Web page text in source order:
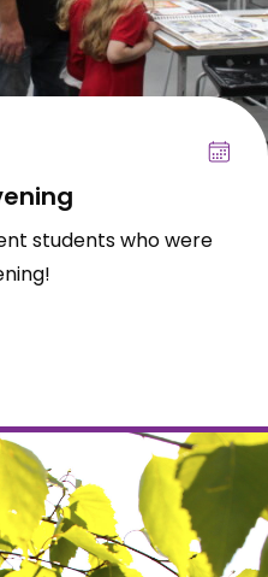
students who were